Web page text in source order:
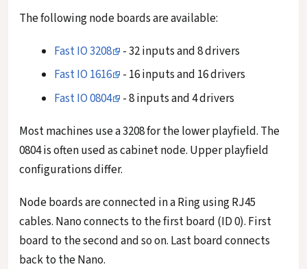
The following node boards are available:
Fast IO 3208
- 32 inputs and 8 drivers
Fast IO 1616
- 16 inputs and 16 drivers
Fast IO 0804
- 8 inputs and 4 drivers
Most machines use a 3208 for the lower playfield. The
0804 is often used as cabinet node. Upper playfield
configurations differ.
Node boards are connected in a Ring using RJ45
cables. Nano connects to the first board (ID 0). First
board to the second and so on. Last board connects
back to the Nano.